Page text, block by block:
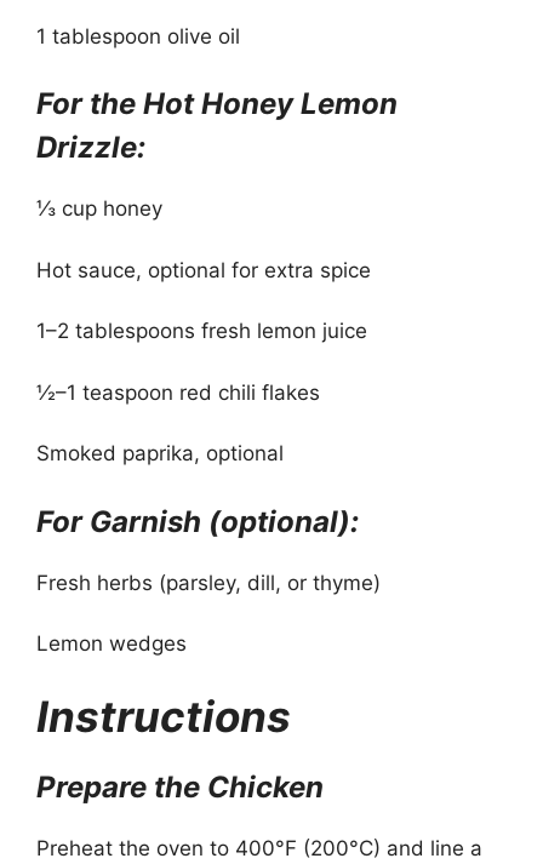
1 tablespoon olive oil
For the Hot Honey Lemon
Drizzle:
⅓ cup honey
Hot sauce, optional for extra spice
1–2 tablespoons fresh lemon juice
½–1 teaspoon red chili flakes
Smoked paprika, optional
For Garnish (optional):
Fresh herbs (parsley, dill, or thyme)
Lemon wedges
Instructions
Prepare the Chicken
Preheat the oven to 400°F (200°C) and line a